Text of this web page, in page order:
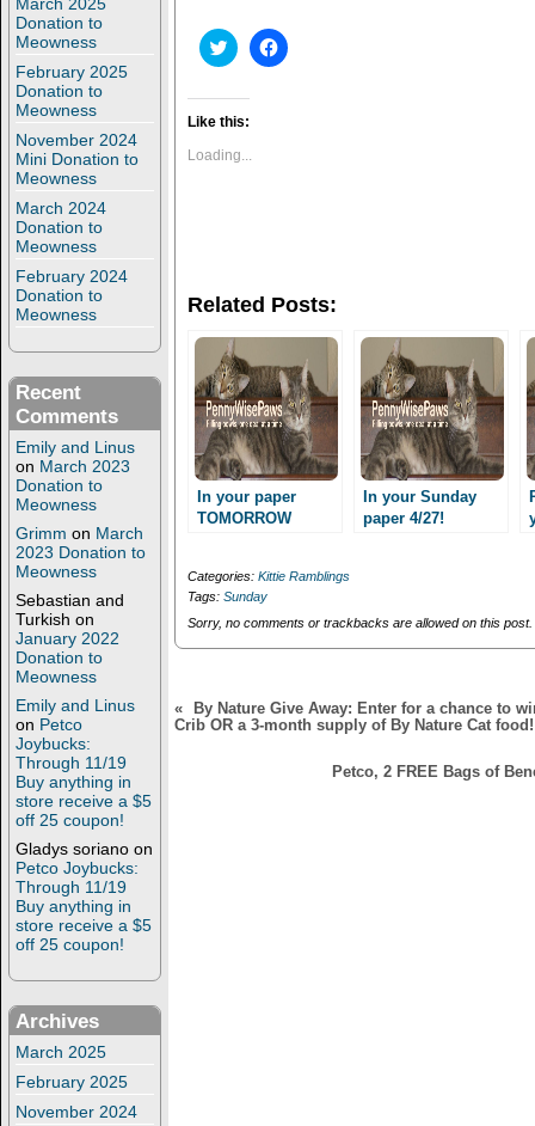
March 2025
Donation to
Meowness
February 2025
Donation to
Meowness
November 2024
Mini Donation to
Meowness
March 2024
Donation to
Meowness
February 2024
Donation to
Meowness
Recent
Comments
Emily and Linus
on March 2023
Donation to
Meowness
Grimm on March
2023 Donation to
Meowness
Sebastian and
Turkish on
January 2022
Donation to
Meowness
Emily and Linus
on Petco
Joybucks:
Through 11/19
Buy anything in
store receive a $5
off 25 coupon!
Gladys soriano on
Petco Joybucks:
Through 11/19
Buy anything in
store receive a $5
off 25 coupon!
Archives
March 2025
February 2025
November 2024
C
l
k
t
s
h
t
e
r
(
O
p
e
n
s
i
n
n
e
w
n
d
o
w
)
C
l
c
e
o
k
(
O
p
e
n
s
i
n
n
e
i
n
o
w
)
Like this:
Loading...
Related Posts:
In your paper
TOMORROW
In your Sunday
paper 4/27!
Categories: Kittie Ramblings
Tags: Sunday
Sorry, no comments or trackbacks are allowed on this post.
«
By Nature Give Away: Enter for a chance to
Crib OR a 3-month supply of By Nature Cat food!
Petco, 2 FREE Bags of